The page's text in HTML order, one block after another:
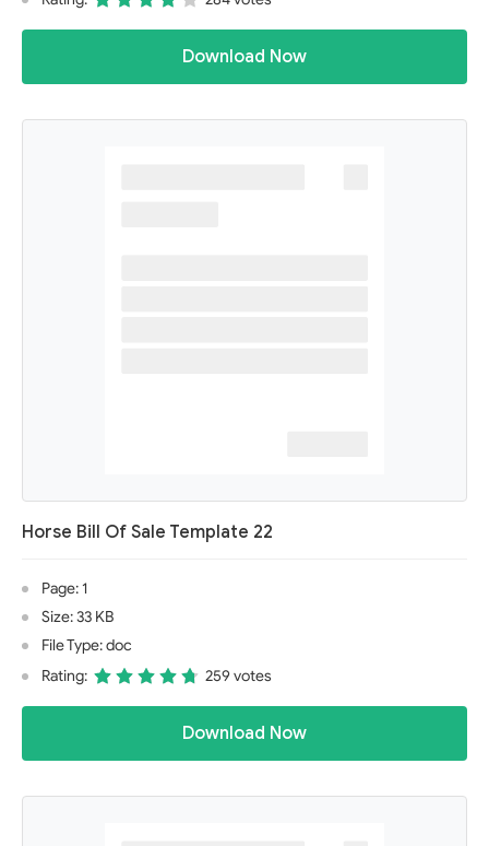
Download Now
Horse Bill Of Sale Template 22
Page: 1
Size: 33 KB
File Type: doc
Rating:
259 votes
Download Now